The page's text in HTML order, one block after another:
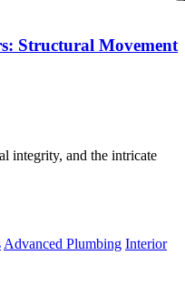
Structural Movement
integrity, and the intricate
Advanced Plumbing Interior